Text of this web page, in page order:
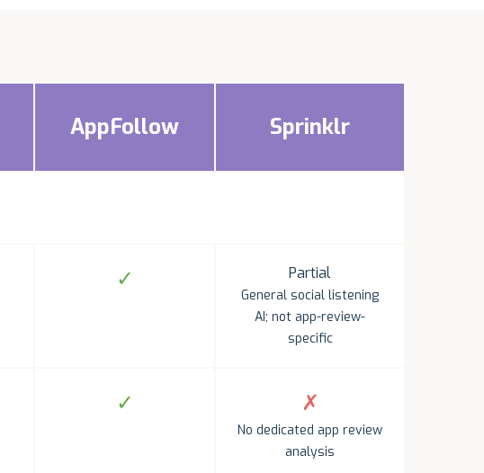
AppFollow Sprinklr
✓ Partial
General social listening
AI; not app-review-
specific
✓ ✗
No dedicated app review
analysis